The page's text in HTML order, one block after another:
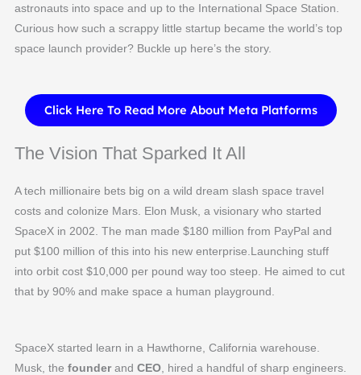
astronauts into space and up to the International Space Station.
Curious how such a scrappy little startup became the world’s top
space launch provider? Buckle up here’s the story.
Click Here To Read More About Meta Platforms
The Vision That Sparked It All
A tech millionaire bets big on a wild dream slash space travel
costs and colonize Mars. Elon Musk, a visionary who started
SpaceX in 2002. The man made $180 million from PayPal and
put $100 million of this into his new enterprise.Launching stuff
into orbit cost $10,000 per pound way too steep. He aimed to cut
that by 90% and make space a human playground.
SpaceX started learn in a Hawthorne, California warehouse.
Musk, the founderand CEO, hired a handful of sharp engineers.